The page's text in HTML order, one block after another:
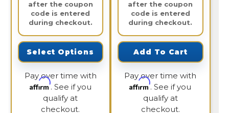
after the coupon
code is entered
during checkout.
Select Options
Pay over time with
Affirm. See if you
qualify at
checkout.
after the coupon
code is entered
during checkout.
Add To Cart
Pay over time with
Affirm. See if you
qualify at
checkout.